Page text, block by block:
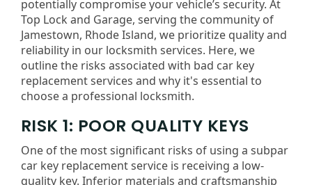
potentially compromise your vehicle’s security. At
Top Lock and Garage, serving the community of
Jamestown, Rhode Island, we prioritize quality and
reliability in our locksmith services. Here, we
outline the risks associated with bad car key
replacement services and why it's essential to
choose a professional locksmith.
RISK 1: POOR QUALITY KEYS
One of the most significant risks of using a subpar
car key replacement service is receiving a low-
quality key. Inferior materials and craftsmanship